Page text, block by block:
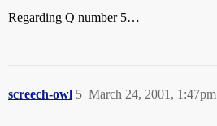
Regarding Q number 5…
screech-owl March 24, 2001, 1:47pm
5